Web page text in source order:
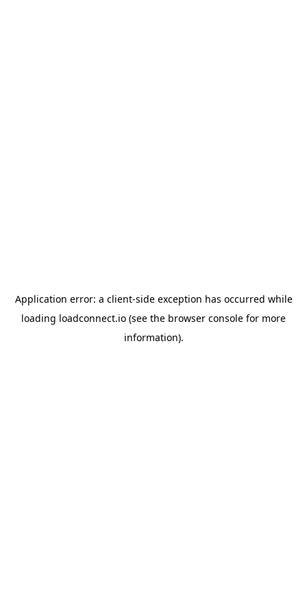
Application error: a client-side exception has occurred while
loading loadconnect.io (see the browser console for more
information).